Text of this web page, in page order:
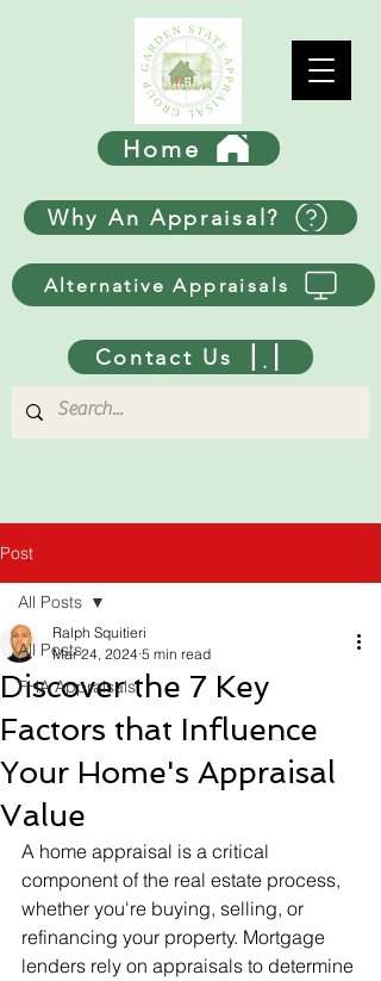
Home
Why An Appraisal?
Alternative Appraisals
Contact Us
Post
All Posts
FHA Appraisals
All Posts
Discover the 7 Key
Factors that Influence
Your Home's Appraisal
Value
Ralph Squitieri
Mar 24, 2024 5 min read
A home appraisal is a critical
component of the real estate process,
whether you're buying, selling, or
refinancing your property. Mortgage
lenders rely on appraisals to determine